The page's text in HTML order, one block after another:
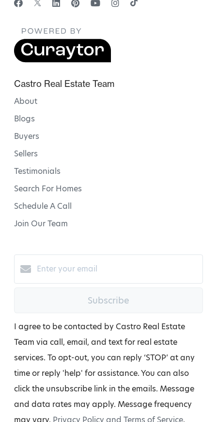
Castro Real Estate Team
About
Blogs
Buyers
Sellers
Testimonials
Search For Homes
Schedule A Call
Join Our Team
Subscribe
I agree to be contacted by Castro Real Estate
Team via call, email, and text for real estate
services. To opt-out, you can reply ‘STOP’ at any
time or reply 'help' for assistance. You can also
click the unsubscribe link in the emails. Message
and data rates may apply. Message frequency